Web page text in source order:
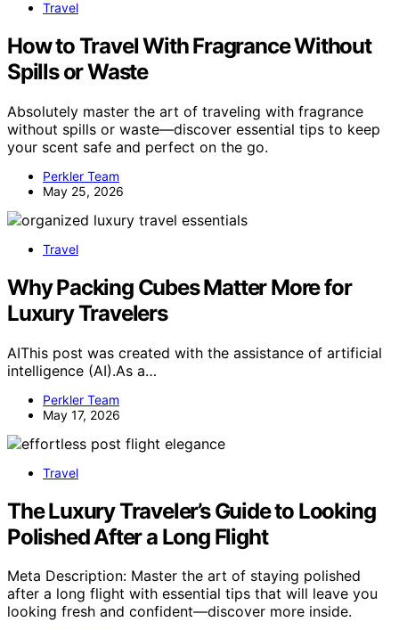
Travel
How to Travel With Fragrance Without
Spills or Waste
Absolutely master the art of traveling with fragrance
without spills or waste—discover essential tips to keep
your scent safe and perfect on the go.
Perkler Team
May 25, 2026
Travel
Why Packing Cubes Matter More for
Luxury Travelers
AIThis post was created with the assistance of artificial
intelligence (AI).As a…
Perkler Team
May 17, 2026
Travel
The Luxury Traveler’s Guide to Looking
Polished After a Long Flight
Meta Description: Master the art of staying polished
after a long flight with essential tips that will leave you
looking fresh and confident—discover more inside.